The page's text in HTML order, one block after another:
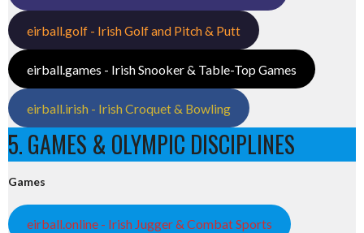
eirball.golf - Irish Golf and Pitch & Putt
eirball.games - Irish Snooker & Table-Top Games
eirball.irish - Irish Croquet & Bowling
5. GAMES & OLYMPIC DISCIPLINES
Games
eirball.online - Irish Jugger & Combat Sports